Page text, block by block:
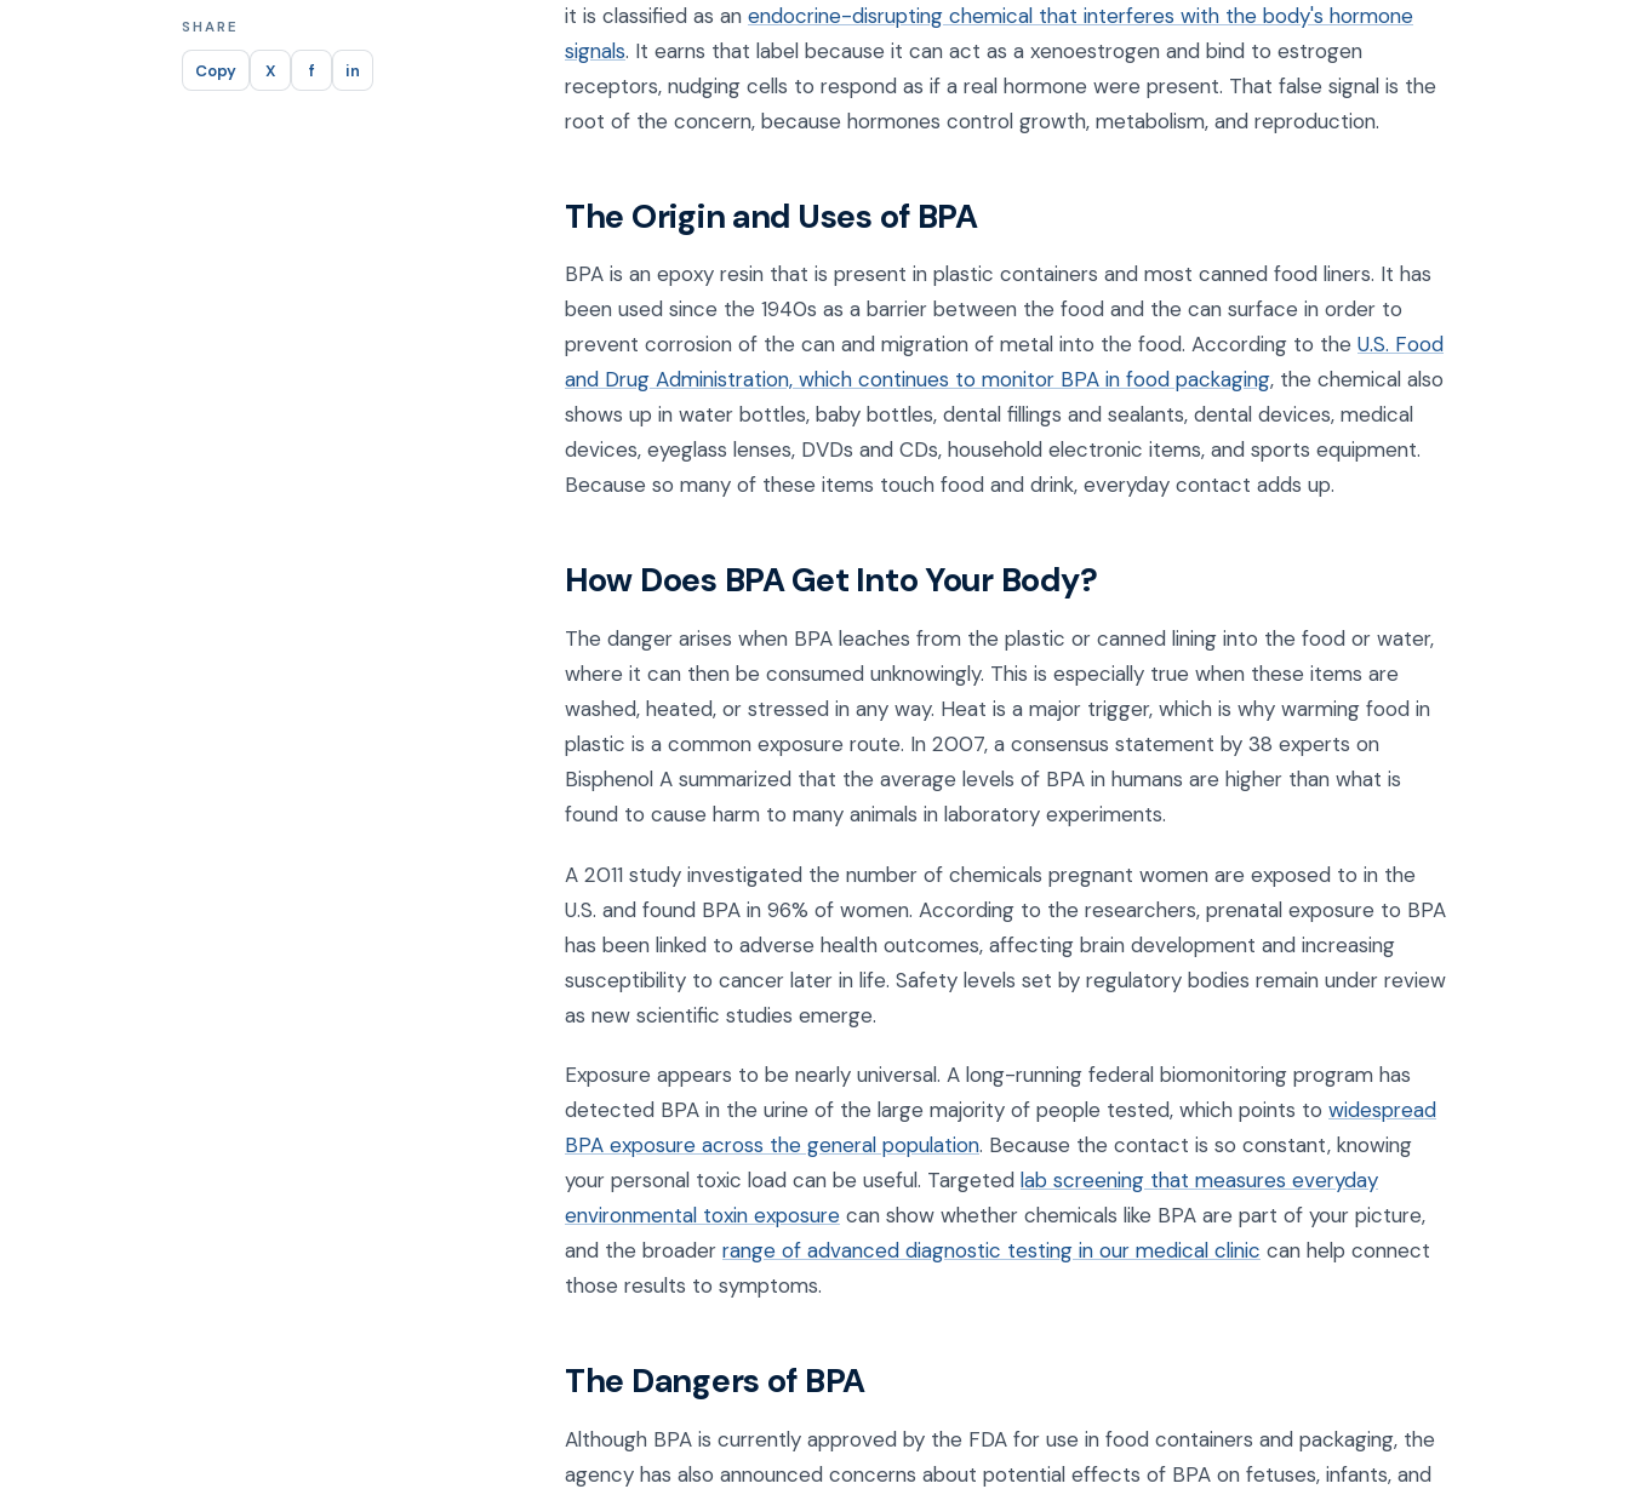
SHARE
Copy X f in
it is classified as an endocrine-disrupting chemical that interferes with the body's hormone
signals. It earns that label because it can act as a xenoestrogen and bind to estrogen
receptors, nudging cells to respond as if a real hormone were present. That false signal is the
root of the concern, because hormones control growth, metabolism, and reproduction.
The Origin and Uses of BPA
BPA is an epoxy resin that is present in plastic containers and most canned food liners. It has
been used since the 1940s as a barrier between the food and the can surface in order to
prevent corrosion of the can and migration of metal into the food. According to the U.S. Food
and Drug Administration, which continues to monitor BPA in food packaging, the chemical also
shows up in water bottles, baby bottles, dental fillings and sealants, dental devices, medical
devices, eyeglass lenses, DVDs and CDs, household electronic items, and sports equipment.
Because so many of these items touch food and drink, everyday contact adds up.
How Does BPA Get Into Your Body?
The danger arises when BPA leaches from the plastic or canned lining into the food or water,
where it can then be consumed unknowingly. This is especially true when these items are
washed, heated, or stressed in any way. Heat is a major trigger, which is why warming food in
plastic is a common exposure route. In 2007, a consensus statement by 38 experts on
Bisphenol A summarized that the average levels of BPA in humans are higher than what is
found to cause harm to many animals in laboratory experiments.
A 2011 study investigated the number of chemicals pregnant women are exposed to in the
U.S. and found BPA in 96% of women. According to the researchers, prenatal exposure to BPA
has been linked to adverse health outcomes, affecting brain development and increasing
susceptibility to cancer later in life. Safety levels set by regulatory bodies remain under review
as new scientific studies emerge.
Exposure appears to be nearly universal. A long-running federal biomonitoring program has
detected BPA in the urine of the large majority of people tested, which points to widespread
BPA exposure across the general population. Because the contact is so constant, knowing
your personal toxic load can be useful. Targeted lab screening that measures everyday
environmental toxin exposure can show whether chemicals like BPA are part of your picture,
and the broader range of advanced diagnostic testing in our medical clinic can help connect
those results to symptoms.
The Dangers of BPA
Although BPA is currently approved by the FDA for use in food containers and packaging, the
agency has also announced concerns about potential effects of BPA on fetuses, infants, and